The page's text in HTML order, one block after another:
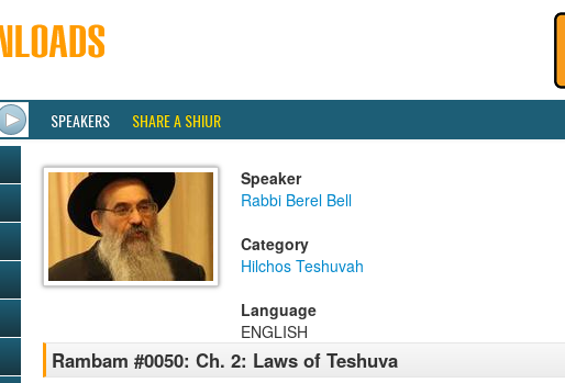
SPEAKERS SHARE A SHIUR
Speaker
Rabbi Berel Bell
Category
Hilchos Teshuvah
Language
ENGLISH
Rambam #0050: Ch. 2: Laws of Teshuva